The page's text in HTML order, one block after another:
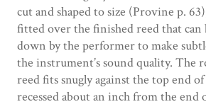
cut and shaped to size (Provine p.
fitted over the finished reed that can
down by the performer to make
the instrument’s sound quality. The
reed fits snugly against the top end
recessed about an inch from the end